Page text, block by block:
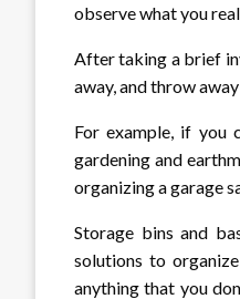
observe what you
After taking a brief
away, and throw
For example, if you
gardening and
organizing a garage
Storage bins and
solutions to
anything that you